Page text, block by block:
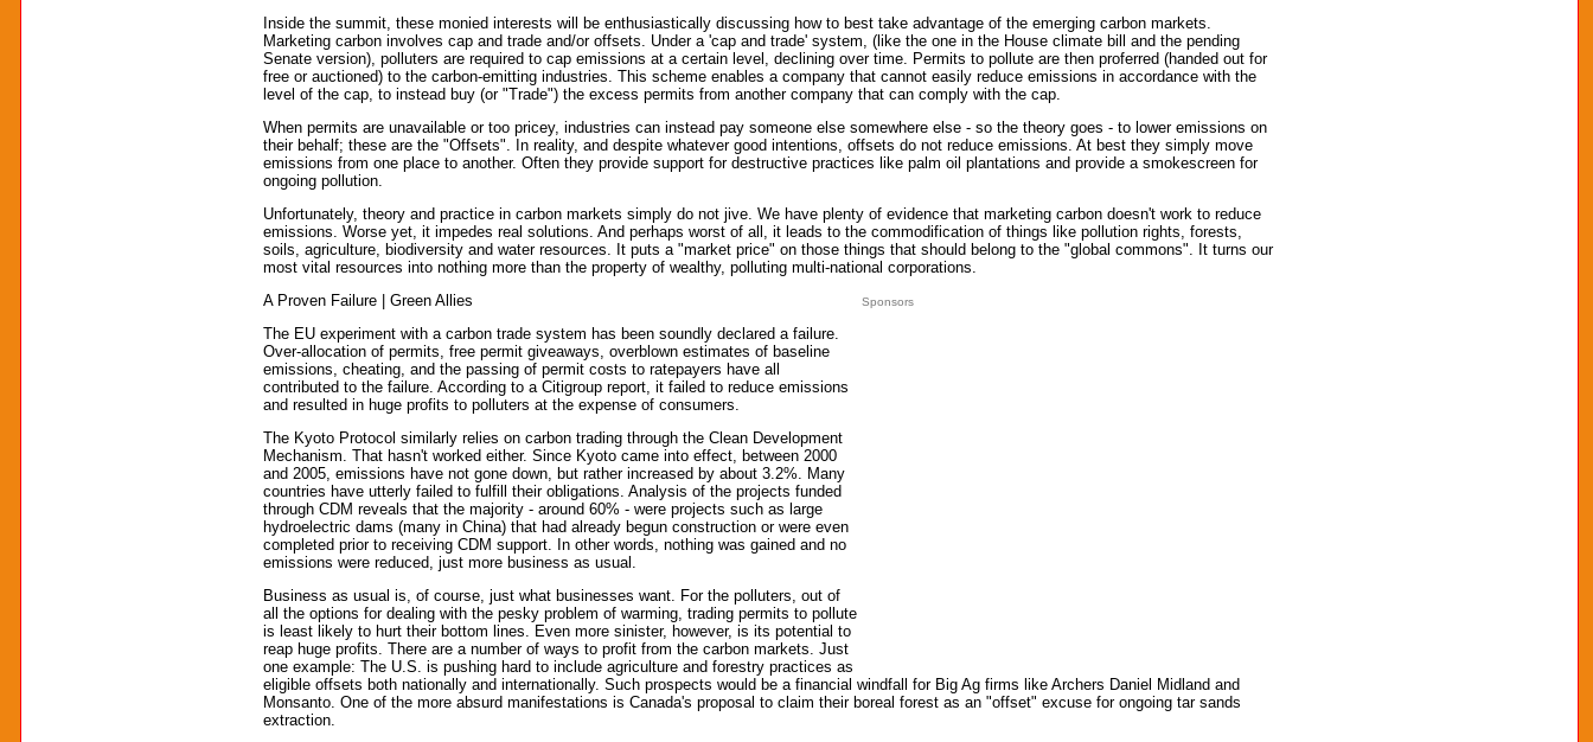
Inside the summit, these monied interests will be enthusiastically discussing how to best take advantage of the emerging carbon markets.
Marketing carbon involves cap and trade and/or offsets. Under a 'cap and trade' system, (like the one in the House climate bill and the pending
Senate version), polluters are required to cap emissions at a certain level, declining over time. Permits to pollute are then proferred (handed out for
free or auctioned) to the carbon-emitting industries. This scheme enables a company that cannot easily reduce emissions in accordance with the
level of the cap, to instead buy (or "Trade") the excess permits from another company that can comply with the cap.
When permits are unavailable or too pricey, industries can instead pay someone else somewhere else - so the theory goes - to lower emissions on
their behalf; these are the "Offsets". In reality, and despite whatever good intentions, offsets do not reduce emissions. At best they simply move
emissions from one place to another. Often they provide support for destructive practices like palm oil plantations and provide a smokescreen for
ongoing pollution.
Unfortunately, theory and practice in carbon markets simply do not jive. We have plenty of evidence that marketing carbon doesn't work to reduce
emissions. Worse yet, it impedes real solutions. And perhaps worst of all, it leads to the commodification of things like pollution rights, forests,
soils, agriculture, biodiversity and water resources. It puts a "market price" on those things that should belong to the "global commons". It turns our
most vital resources into nothing more than the property of wealthy, polluting multi-national corporations.
Sponsors
A Proven Failure | Green Allies
The EU experiment with a carbon trade system has been soundly declared a failure.
Over-allocation of permits, free permit giveaways, overblown estimates of baseline
emissions, cheating, and the passing of permit costs to ratepayers have all
contributed to the failure. According to a Citigroup report, it failed to reduce emissions
and resulted in huge profits to polluters at the expense of consumers.
The Kyoto Protocol similarly relies on carbon trading through the Clean Development
Mechanism. That hasn't worked either. Since Kyoto came into effect, between 2000
and 2005, emissions have not gone down, but rather increased by about 3.2%. Many
countries have utterly failed to fulfill their obligations. Analysis of the projects funded
through CDM reveals that the majority - around 60% - were projects such as large
hydroelectric dams (many in China) that had already begun construction or were even
completed prior to receiving CDM support. In other words, nothing was gained and no
emissions were reduced, just more business as usual.
Business as usual is, of course, just what businesses want. For the polluters, out of
all the options for dealing with the pesky problem of warming, trading permits to pollute
is least likely to hurt their bottom lines. Even more sinister, however, is its potential to
reap huge profits. There are a number of ways to profit from the carbon markets. Just
one example: The U.S. is pushing hard to include agriculture and forestry practices as
eligible offsets both nationally and internationally. Such prospects would be a financial windfall for Big Ag firms like Archers Daniel Midland and
Monsanto. One of the more absurd manifestations is Canada's proposal to claim their boreal forest as an "offset" excuse for ongoing tar sands
extraction.